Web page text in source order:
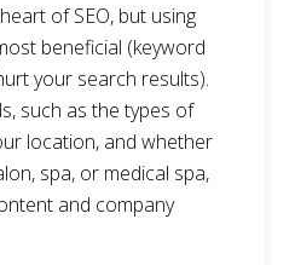
of SEO, but using
beneficial (keyword
your search results).
such as the types of
location, and whether
spa, or medical spa,
and company